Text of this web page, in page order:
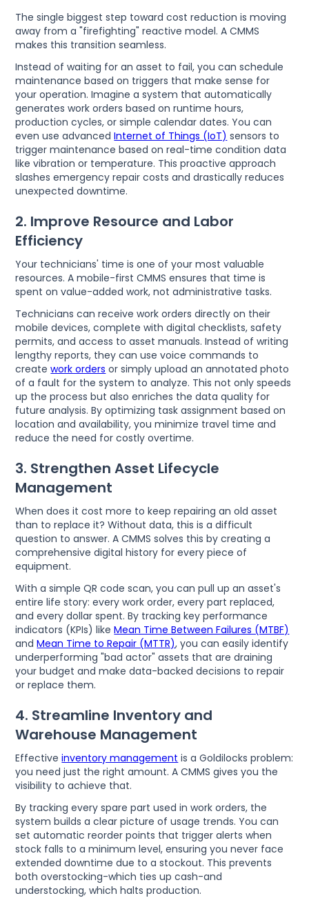
The single biggest step toward cost reduction is moving
away from a "firefighting" reactive model. A CMMS
makes this transition seamless.
Instead of waiting for an asset to fail, you can schedule
maintenance based on triggers that make sense for
your operation. Imagine a system that automatically
generates work orders based on runtime hours,
production cycles, or simple calendar dates. You can
even use advancedInternet of Things (IoT) sensors to
trigger maintenance based on real-time condition data
like vibration or temperature. This proactive approach
slashes emergency repair costs and drastically reduces
unexpected downtime.
2. Improve Resource and Labor
Efficiency
Your technicians' time is one of your most valuable
resources. A mobile-first CMMS ensures that time is
spent on value-added work, not administrative tasks.
Technicians can receive work orders directly on their
mobile devices, complete with digital checklists, safety
permits, and access to asset manuals. Instead of writing
lengthy reports, they can use voice commands to
creatework orders or simply upload an annotated photo
of a fault for the system to analyze. This not only speeds
up the process but also enriches the data quality for
future analysis. By optimizing task assignment based on
location and availability, you minimize travel time and
reduce the need for costly overtime.
3. Strengthen Asset Lifecycle
Management
When does it cost more to keep repairing an old asset
than to replace it? Without data, this is a difficult
question to answer. A CMMS solves this by creating a
comprehensive digital history for every piece of
equipment.
With a simple QR code scan, you can pull up an asset's
entire life story: every work order, every part replaced,
and every dollar spent. By tracking key performance
indicators (KPIs) likeMean Time Between Failures (MTBF)
andMean Time to Repair (MTTR), you can easily identify
underperforming "bad actor" assets that are draining
your budget and make data-backed decisions to repair
or replace them.
4. Streamline Inventory and
Warehouse Management
Effectiveinventory management is a Goldilocks problem:
you need just the right amount. A CMMS gives you the
visibility to achieve that.
By tracking every spare part used in work orders, the
system builds a clear picture of usage trends. You can
set automatic reorder points that trigger alerts when
stock falls to a minimum level, ensuring you never face
extended downtime due to a stockout. This prevents
both overstocking-which ties up cash-and
understocking, which halts production.